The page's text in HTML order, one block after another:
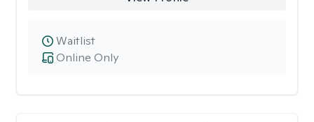
Online Only
Waitlist